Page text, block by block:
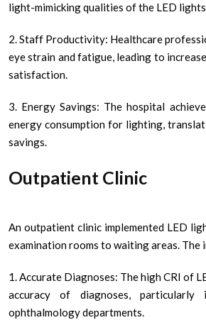
light-mimicking qualities of the LED
2. Staff Productivity: Healthcare
eye strain and fatigue, leading to
satisfaction.
3. Energy Savings: The hospital
energy consumption for lighting,
savings.
Outpatient Clinic
An outpatient clinic implemented LED
examination rooms to waiting areas. The
1. Accurate Diagnoses: The high CRI of
accuracy of diagnoses, particularly
ophthalmology departments.